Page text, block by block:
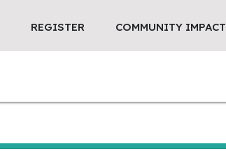
REGISTER COMMUNITY IMPACT